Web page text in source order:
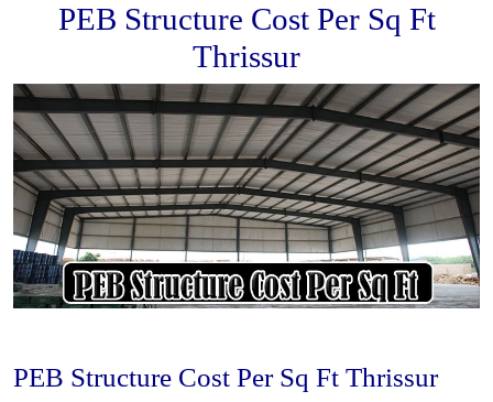
PEB Structure Cost Per Sq Ft
Thrissur
PEB Structure Cost Per Sq Ft Thrissur